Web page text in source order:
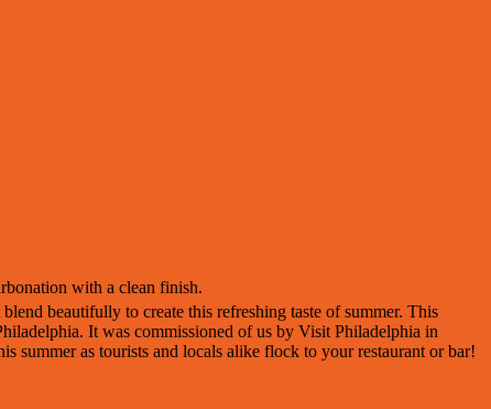
with a clean finish.
beautifully to create this refreshing taste of summer. This
It was commissioned of us by Visit Philadelphia in
summer as tourists and locals alike flock to your restaurant or bar!